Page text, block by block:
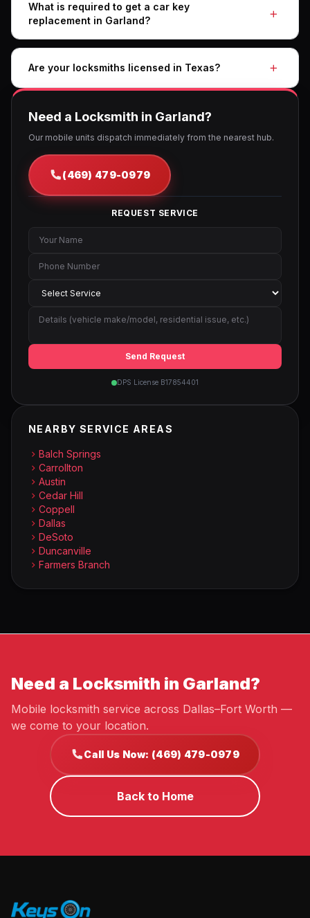
What is required to get a car key
replacement in Garland?
Are your locksmiths licensed in Texas?
Need a Locksmith in Garland?
Our mobile units dispatch immediately from the nearest hub.
(469) 479-0979
REQUEST SERVICE
Send Request
DPS License B17854401
NEARBY SERVICE AREAS
Balch Springs
Carrollton
Austin
Cedar Hill
Coppell
Dallas
DeSoto
Duncanville
Farmers Branch
Need a Locksmith in Garland?
Mobile locksmith service across Dallas–Fort Worth —
we come to your location.
Call Us Now: (469) 479-0979
Back to Home